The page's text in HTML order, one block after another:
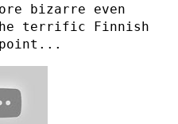
bizarre even
terrific Finnish